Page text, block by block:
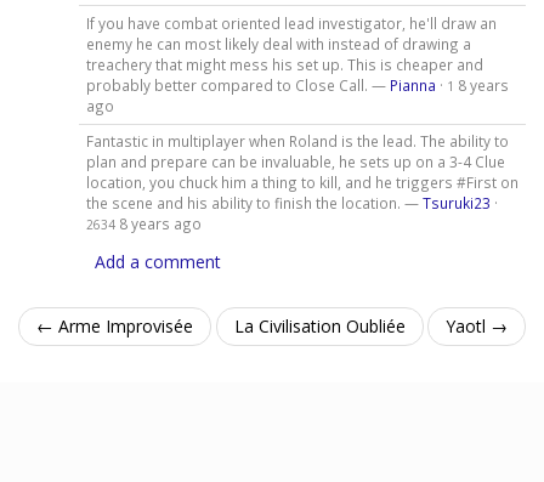
If you have combat oriented lead investigator, he'll draw an
enemy he can most likely deal with instead of drawing a
treachery that might mess his set up. This is cheaper and
probably better compared to Close Call. — Pianna · 1 8 years
ago
Fantastic in multiplayer when Roland is the lead. The ability to
plan and prepare can be invaluable, he sets up on a 3-4 Clue
location, you chuck him a thing to kill, and he triggers #First on
the scene and his ability to finish the location. —Tsuruki23 ·
2634 8 years ago
Add a comment
← Arme Improvisée La Civilisation Oubliée Yaotl →